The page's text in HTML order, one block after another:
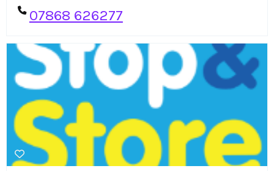
07868 626277